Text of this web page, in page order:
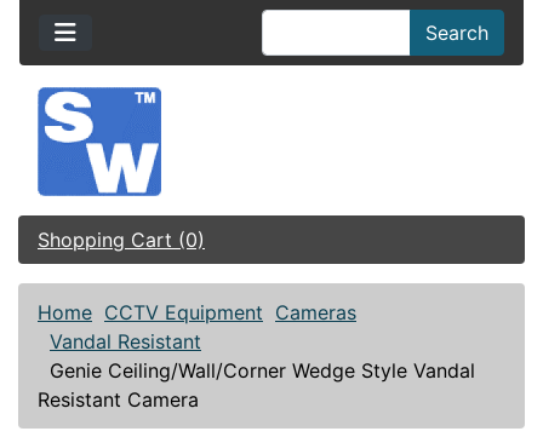
Search
Shopping Cart (0)
Home CCTV Equipment Cameras
Vandal Resistant
Genie Ceiling/Wall/Corner Wedge Style Vandal
Resistant Camera